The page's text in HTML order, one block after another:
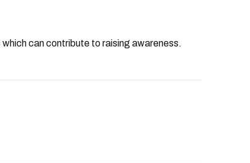
can contribute to raising awareness.